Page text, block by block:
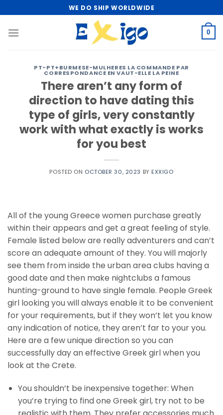
to
content
WE DO SHIP WORLDWIDE
0
PT-PT+BURMESE-MULHERES LA COMMANDE PAR
CORRESPONDANCE EN VAUT-ELLE LA PEINE
There aren’t any form of
direction to have dating this
type of girls, very constantly
work with what exactly is works
for you best
POSTED ON OCTOBER 30, 2023 BY EXXIGO
All of the young Greece women purchase greatly
within their appears and get a great feeling of style.
Female listed below are really adventurers and can’t
score an adequate amount of they. You will majorly
see them from inside the urban area clubs having a
good date and then make nightclubs a famous
hunting-ground to have single female. People Greek
girl looking you will always enable it to be convenient
for your requirements, but if they won’t let you know
any indication of notice, they aren’t far to your you.
Here are a few unique direction so you can
successfully day an effective Greek girl when you
look at the Crete.
You shouldn’t be inexpensive together: When
you’re trying to find one Greek girl, try not to be